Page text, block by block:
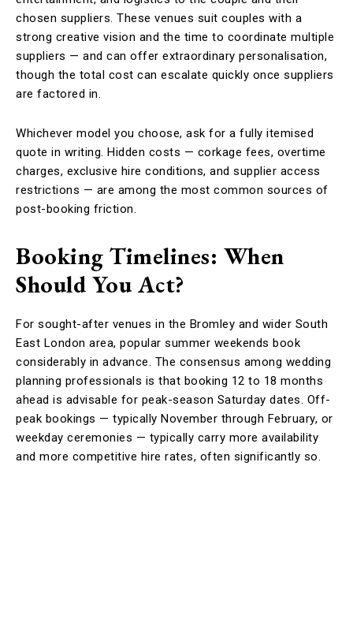
chosen suppliers. These venues suit couples with a
strong creative vision and the time to coordinate multiple
suppliers — and can offer extraordinary personalisation,
though the total cost can escalate quickly once suppliers
are factored in.
Whichever model you choose, ask for a fully itemised
quote in writing. Hidden costs — corkage fees, overtime
charges, exclusive hire conditions, and supplier access
restrictions — are among the most common sources of
post-booking friction.
Booking Timelines: When
Should You Act?
For sought-after venues in the Bromley and wider South
East London area, popular summer weekends book
considerably in advance. The consensus among wedding
planning professionals is that booking 12 to 18 months
ahead is advisable for peak-season Saturday dates. Off-
peak bookings — typically November through February, or
weekday ceremonies — typically carry more availability
and more competitive hire rates, often significantly so.